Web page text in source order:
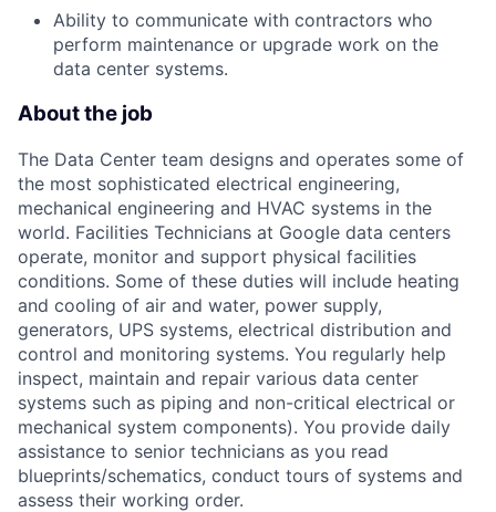
Ability to communicate with contractors who
perform maintenance or upgrade work on the
data center systems.
About the job
The Data Center team designs and operates some of
the most sophisticated electrical engineering,
mechanical engineering and HVAC systems in the
world. Facilities Technicians at Google data centers
operate, monitor and support physical facilities
conditions. Some of these duties will include heating
and cooling of air and water, power supply,
generators, UPS systems, electrical distribution and
control and monitoring systems. You regularly help
inspect, maintain and repair various data center
systems such as piping and non-critical electrical or
mechanical system components). You provide daily
assistance to senior technicians as you read
blueprints/schematics, conduct tours of systems and
assess their working order.